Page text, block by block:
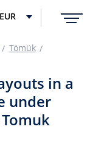
EUR
Tömük
in a
under